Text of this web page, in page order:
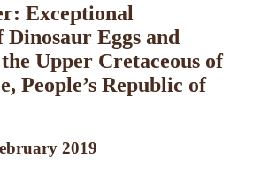
Exceptional
Eggs and
Upper Cretaceous of
People’s Republic of
2019